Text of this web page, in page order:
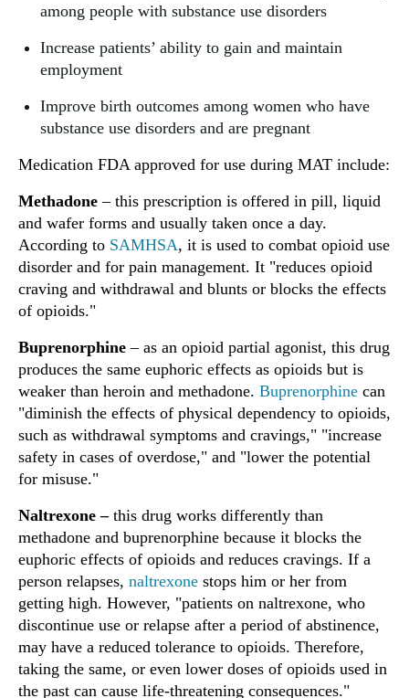
among people with substance use disorders
Increase patients’ ability to gain and maintain
employment
Improve birth outcomes among women who have
substance use disorders and are pregnant
Medication FDA approved for use during MAT include:
Methadone – this prescription is offered in pill, liquid
and wafer forms and usually taken once a day.
According to SAMHSA, it is used to combat opioid use
disorder and for pain management. It "reduces opioid
craving and withdrawal and blunts or blocks the effects
of opioids."
Buprenorphine– as an opioid partial agonist, this drug
produces the same euphoric effects as opioids but is
weaker than heroin and methadone. Buprenorphine can
"diminish the effects of physical dependency to opioids,
such as withdrawal symptoms and cravings," "increase
safety in cases of overdose," and "lower the potential
for misuse."
Naltrexone –this drug works differently than
methadone and buprenorphine because it blocks the
euphoric effects of opioids and reduces cravings. If a
person relapses, naltrexone stops him or her from
getting high. However, "patients on naltrexone, who
discontinue use or relapse after a period of abstinence,
may have a reduced tolerance to opioids. Therefore,
taking the same, or even lower doses of opioids used in
the past can cause life-threatening consequences."